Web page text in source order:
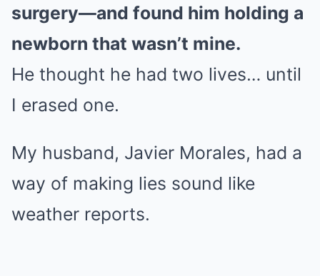
Mute
surgery—and found him holding a
newborn that wasn’t mine.
He thought he had two lives… until
I erased one.
My husband, Javier Morales, had a
way of making lies sound like
weather reports.